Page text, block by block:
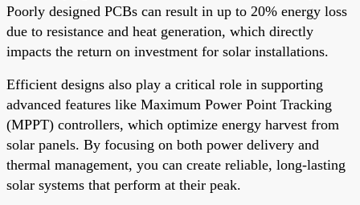
Poorly designed PCBs can result in up to 20% energy loss
due to resistance and heat generation, which directly
impacts the return on investment for solar installations.
Efficient designs also play a critical role in supporting
advanced features like Maximum Power Point Tracking
(MPPT) controllers, which optimize energy harvest from
solar panels. By focusing on both power delivery and
thermal management, you can create reliable, long-lasting
solar systems that perform at their peak.